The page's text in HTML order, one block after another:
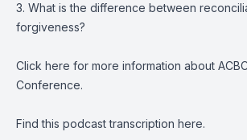
3. What is the difference between
forgiveness?
Click here for more information about
Conference.
Find this podcast transcription here.